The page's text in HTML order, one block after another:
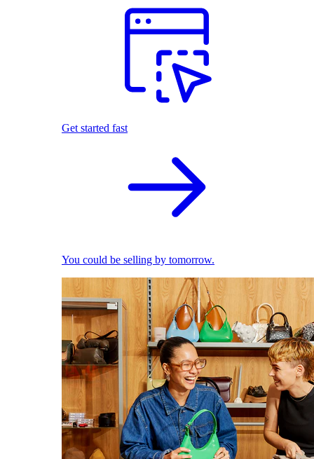
Get started fast
You could be selling by tomorrow.